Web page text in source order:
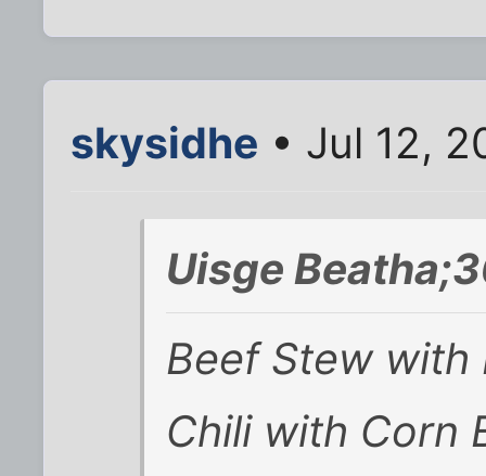
skysidhe • Jul 12,
Uisge
Beef Stew with
Chili with Corn